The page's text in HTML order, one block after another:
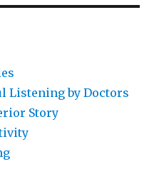
Listening by Doctors
Story